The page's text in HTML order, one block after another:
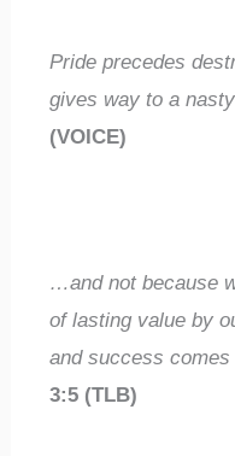
Pride precedes
gives way to a
(VOICE)
…and not because
of lasting value by
and success comes
3:5 (TLB)